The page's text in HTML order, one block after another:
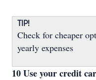
TIP!
Check for cheaper
yearly expenses
10 Use your credit